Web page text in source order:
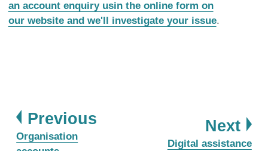
an account enquiry usin the online form on
our website and we'll investigate your issue.
Next
:Digital assistance
Previouspage
:
Organisation